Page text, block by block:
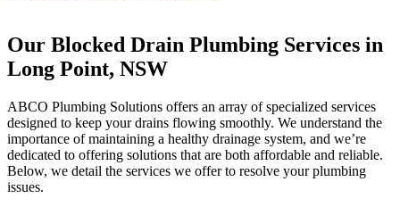
Our Blocked Drain Plumbing Services in
Long Point, NSW
ABCO Plumbing Solutions offers an array of specialized services
designed to keep your drains flowing smoothly. We understand the
importance of maintaining a healthy drainage system, and we’re
dedicated to offering solutions that are both affordable and reliable.
Below, we detail the services we offer to resolve your plumbing
issues.